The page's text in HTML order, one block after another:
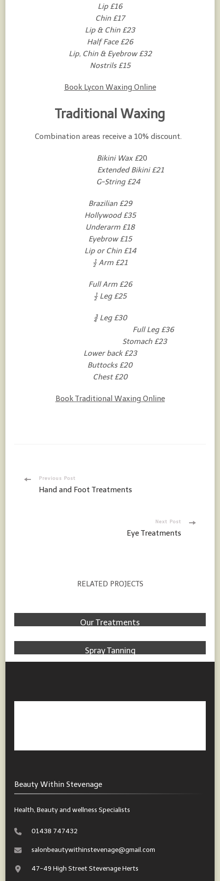
Lip £16
Chin £17
Lip & Chin £23
Half Face £26
Lip, Chin & Eyebrow £32
Nostrils £15
Book Lycon Waxing Online
Traditional Waxing
Combination areas receive a 10% discount.
Bikini Wax £20
Extended Bikini £21
G-String£24
Brazilian £29
Hollywood £35
Underarm £18
Eyebrow £15
Lip or Chin £14
½ Arm £21
Full Arm £26
½ Leg £25
¾ Leg £30
Full Leg £36
Stomach £23
Lower back £23
Buttocks £20
Chest £20
Book Traditional Waxing Online
PostPrevious Post
Hand and Foot Treatments
Next Post
Eye Treatments
RELATED PROJECTS
Our Treatments
Spray Tanning
Beauty Within Stevenage
Health, Beauty and wellness Specialists
01438 747432
salonbeautywithinstevenage@gmail.com
47-49 High Street Stevenage Herts